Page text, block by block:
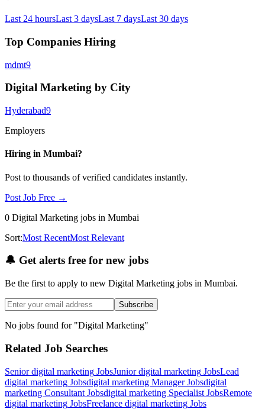
Last 24 hoursLast 3 daysLast 7 daysLast 30 days
Top Companies Hiring
mdmt9
Digital Marketing by City
Hyderabad9
Employers
Hiring in Mumbai?
Post to thousands of verified candidates instantly.
Post Job Free →
0 Digital Marketing jobs in Mumbai
Sort:Most RecentMost Relevant
🔔 Get alerts free for new jobs
Be the first to apply to new Digital Marketing jobs in Mumbai.
Subscribe
No jobs found for "Digital Marketing"
Related Job Searches
Senior digital marketing JobsJunior digital marketing JobsLead
digital marketing Jobsdigital marketing ManagerJobsdigital
marketing Consultant Jobsdigital marketing Specialist JobsRemote
digital marketing JobsFreelance digital marketing Jobs